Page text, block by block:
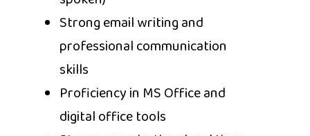
Strong email writing and
professional communication
skills
Proficiency in MS Office and
digital office tools